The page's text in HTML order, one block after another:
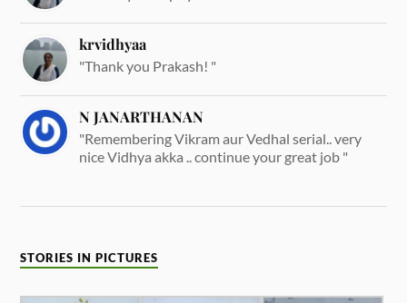
krvidhyaa
"Thank you Prakash! "
N JANARTHANAN
"Remembering Vikram aur Vedhal serial.. very
nice Vidhya akka .. continue your great job "
STORIES IN PICTURES